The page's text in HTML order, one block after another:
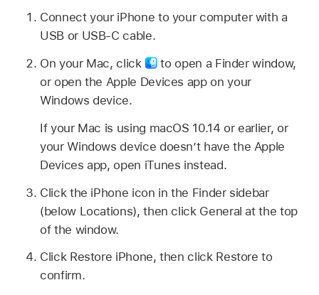
Connect your iPhone to your computer with a
USB or USB-C cable.
On your Mac, click
to open a Finder window,
or open the Apple Devices app on your
Windows device.
If your Mac is using macOS 10.14 or earlier, or
your Windows device doesn’t have the Apple
Devices app, open iTunes instead.
Click the iPhone icon in the Finder sidebar
(below Locations), then click General at the top
of the window.
Click Restore iPhone, then click Restore to
confirm.